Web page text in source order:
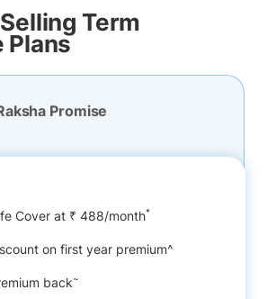
Term
Plans
Promise
Cover at ₹ 488/month*
on first year premium^
back~